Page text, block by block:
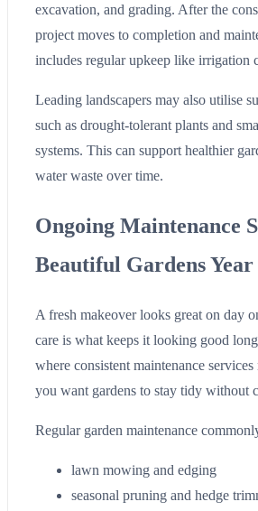
excavation, and grading. After the
project moves to completion and
includes regular upkeep like irrigation
Leading landscapers may also utilise
such as drought-tolerant plants and
systems. This can support healthier
water waste over time.
Ongoing Maintenance
Beautiful Gardens Year
A fresh makeover looks great on day
care is what keeps it looking good
where consistent maintenance
you want gardens to stay tidy without
Regular garden maintenance
lawn mowing and edging
seasonal pruning and hedge